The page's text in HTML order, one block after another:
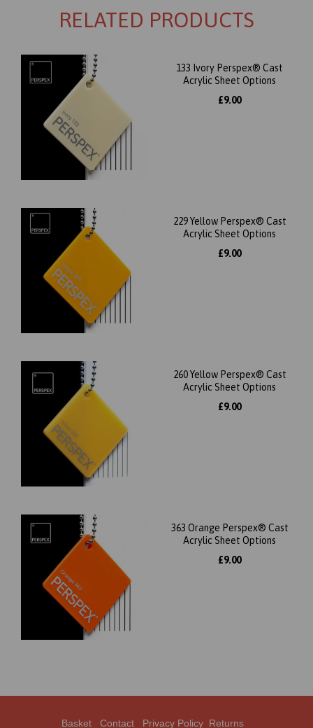
RELATED PRODUCTS
133 Ivory Perspex® Cast
Acrylic Sheet Options
£9.00
229 Yellow Perspex® Cast
Acrylic Sheet Options
£9.00
260 Yellow Perspex® Cast
Acrylic Sheet Options
£9.00
363 Orange Perspex® Cast
Acrylic Sheet Options
£9.00
Basket Contact Privacy Policy Returns